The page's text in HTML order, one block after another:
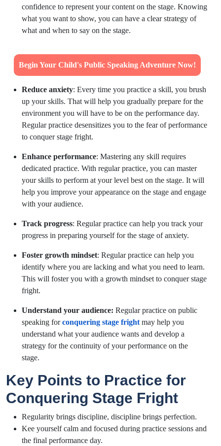
confidence to represent your content on the stage. Knowing
what you want to show, you can have a clear strategy of
what and when to say on the stage.
Begin Your Child's Public Speaking Adventure Now!
Reduce anxiety: Every time you practice a skill, you brush
up your skills. That will help you gradually prepare for the
environment you will have to be on the performance day.
Regular practice desensitizes you to the fear of performance
to conquer stage fright.
Enhance performance: Mastering any skill requires
dedicated practice. With regular practice, you can master
your skills to perform at your level best on the stage. It will
help you improve your appearance on the stage and engage
with your audience.
Track progress: Regular practice can help you track your
progress in preparing yourself for the stage of anxiety.
Foster growth mindset: Regular practice can help you
identify where you are lacking and what you need to learn.
This will foster you with a growth mindset to conquer stage
fright.
Understand your audience: Regular practice on public
speaking forconquering stage fright may help you
understand what your audience wants and develop a
strategy for the continuity of your performance on the
stage.
Key Points to Practice for
Conquering Stage Fright
Regularity brings discipline, discipline brings perfection.
Kee yourself calm and focused during practice sessions and
the final performance day.